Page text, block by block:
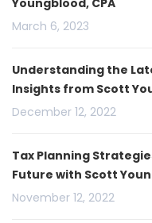
Youngblood, CPA
March 6, 2023
Understanding the
Insights from Scott
December 12, 2022
Tax Planning
Future with Scott
November 12, 2022